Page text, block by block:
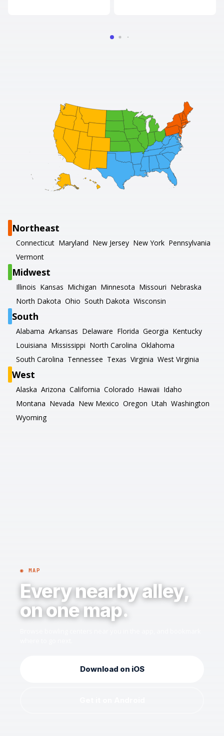
Northeast
Connecticut Maryland New Jersey New York Pennsylvania
Vermont
Midwest
Illinois Kansas Michigan Minnesota Missouri Nebraska
North Dakota Ohio South Dakota Wisconsin
South
Alabama Arkansas Delaware Florida Georgia Kentucky
Louisiana Mississippi North Carolina Oklahoma
South Carolina Tennessee Texas Virginia West Virginia
West
Alaska Arizona California Colorado Hawaii Idaho
Montana Nevada New Mexico Oregon Utah Washington
Wyoming
◉ MAP
Every nearby alley,
on one map.
Download on iOS